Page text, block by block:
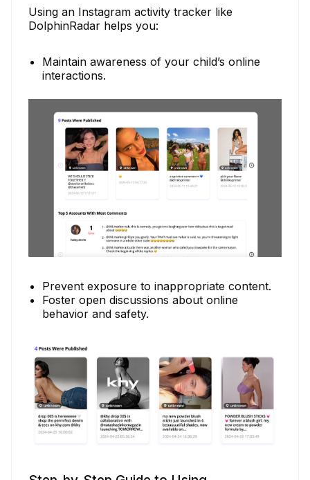
Using an Instagram activity tracker like
DolphinRadar helps you:
Maintain awareness of your child’s online
interactions.
Prevent exposure to inappropriate content.
Foster open discussions about online
behavior and safety.